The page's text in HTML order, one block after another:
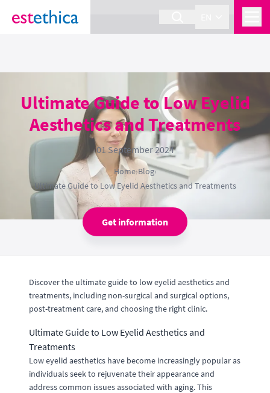
section Service {
Ultimate Guide to Low Eyelid
Aesthetics and Treatments
01 September 2024
Home›Blog›
Ultimate Guide to Low Eyelid Aesthetics and Treatments
Get information
Discover the ultimate guide to low eyelid aesthetics and
treatments, including non-surgical and surgical options,
post-treatment care, and choosing the right clinic.
Ultimate Guide to Low Eyelid Aesthetics and
Treatments
Low eyelid aesthetics have become increasingly popular as
individuals seek to rejuvenate their appearance and
address common issues associated with aging. This